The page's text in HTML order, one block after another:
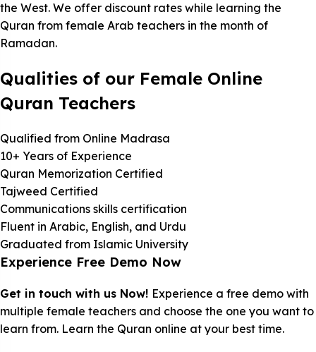
the West. We offer discount rates while learning the
Quran from female Arab teachers in the month of
Ramadan.
Qualities of our Female Online
Quran Teachers
Qualified from Online Madrasa
10+ Years of Experience
Quran Memorization Certified
Tajweed Certified
Communications skills certification
Fluent in Arabic, English, and Urdu
Graduated from Islamic University
Experience Free Demo Now
Get in touch with us Now! Experience a free demo with
multiple female teachers and choose the one you want to
learn from. Learn the Quran online at your best time.